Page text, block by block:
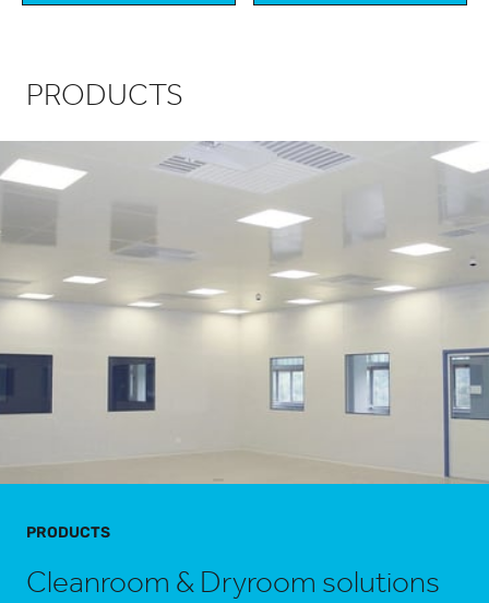
PRODUCTS
PRODUCTS
Cleanroom & Dryroom solutions